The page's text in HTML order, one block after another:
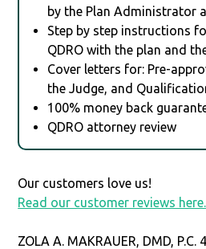
by the Plan Administrator
Step by step instructions
QDRO with the plan and
Cover letters for: Pre-
the Judge, and
100% money back
QDRO attorney review
Our customers love us!
Read our customer reviews here.
ZOLA A. MAKRAUER, DMD, P.C.